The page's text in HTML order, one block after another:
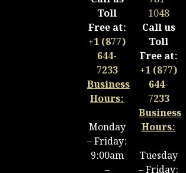
Toll
Free at:
+1 (877)
644-
7233
Business
Hours:
Monday
– Friday:
9:00am
1048
Call us
Toll
Free at:
+1 (877)
644-
7233
Business
Hours:
Tuesday